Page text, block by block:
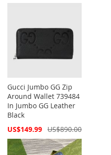
Gucci Jumbo GG Zip
Around Wallet 739484
In Jumbo GG Leather
Black
Special
US$149.99 US$890.00